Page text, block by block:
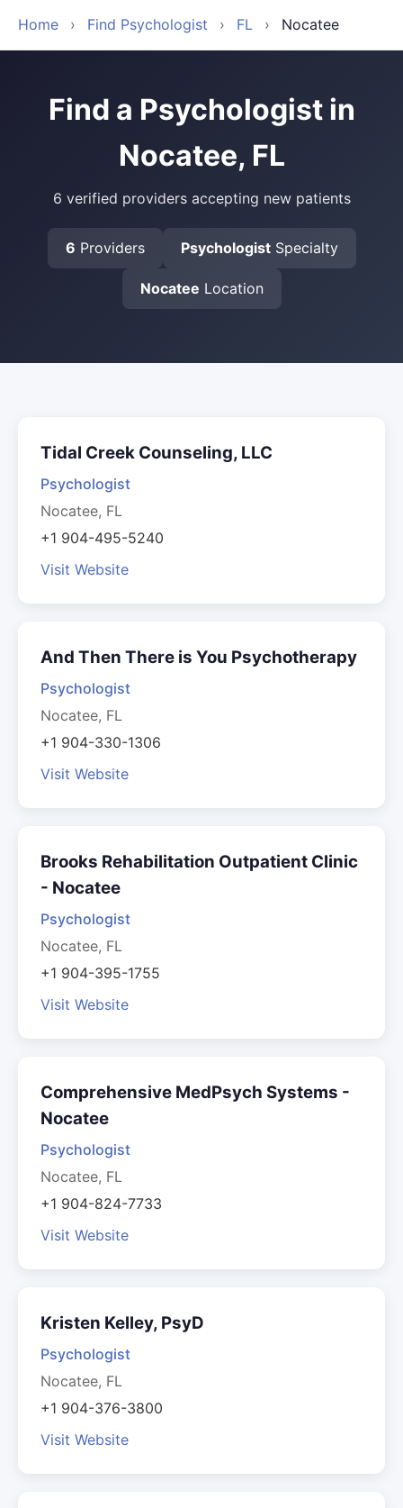
Home › Find Psychologist › FL › Nocatee
Find a Psychologist in
Nocatee, FL
6 verified providers accepting new patients
6 Providers PsychologistSpecialty
Nocatee Location
Tidal Creek Counseling, LLC
Psychologist
Nocatee, FL
+1 904-495-5240
Visit Website
And Then There is You Psychotherapy
Psychologist
Nocatee, FL
+1 904-330-1306
Visit Website
Brooks Rehabilitation Outpatient Clinic
- Nocatee
Psychologist
Nocatee, FL
+1 904-395-1755
Visit Website
Comprehensive MedPsych Systems -
Nocatee
Psychologist
Nocatee, FL
+1 904-824-7733
Visit Website
Kristen Kelley, PsyD
Psychologist
Nocatee, FL
+1 904-376-3800
Visit Website